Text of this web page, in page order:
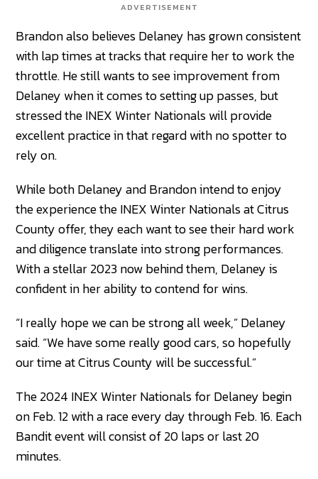
ADVERTISEMENT
Brandon also believes Delaney has grown consistent
with lap times at tracks that require her to work the
throttle. He still wants to see improvement from
Delaney when it comes to setting up passes, but
stressed the INEX Winter Nationals will provide
excellent practice in that regard with no spotter to
rely on.
While both Delaney and Brandon intend to enjoy
the experience the INEX Winter Nationals at Citrus
County offer, they each want to see their hard work
and diligence translate into strong performances.
With a stellar 2023 now behind them, Delaney is
confident in her ability to contend for wins.
“I really hope we can be strong all week,” Delaney
said. “We have some really good cars, so hopefully
our time at Citrus County will be successful.”
The 2024 INEX Winter Nationals for Delaney begin
on Feb. 12 with a race every day through Feb. 16. Each
Bandit event will consist of 20 laps or last 20
minutes.